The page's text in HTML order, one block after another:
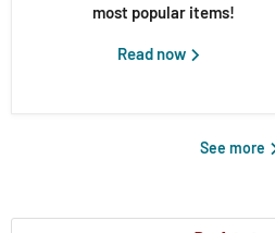
most popular items!
Read now
See more